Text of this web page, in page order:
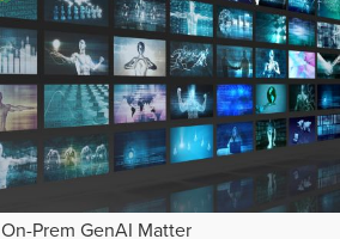
Prem GenAI Matter